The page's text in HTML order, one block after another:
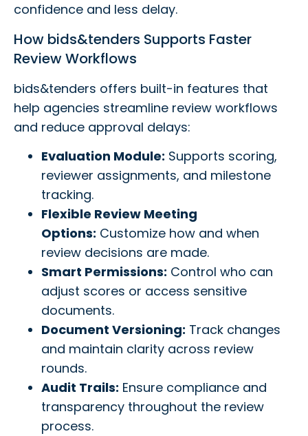
confidence and less delay.
How bids&tenders Supports Faster
Review Workflows
bids&tenders offers built-in features that
help agencies streamline review workflows
and reduce approval delays:
Evaluation Module: Supports scoring,
reviewer assignments, and milestone
tracking.
Flexible Review Meeting
Options: Customize how and when
review decisions are made.
Smart Permissions: Control who can
adjust scores or access sensitive
documents.
Document Versioning: Track changes
and maintain clarity across review
rounds.
Audit Trails: Ensure compliance and
transparency throughout the review
process.